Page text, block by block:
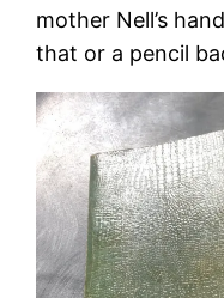
mother Nell’s
that or a pencil